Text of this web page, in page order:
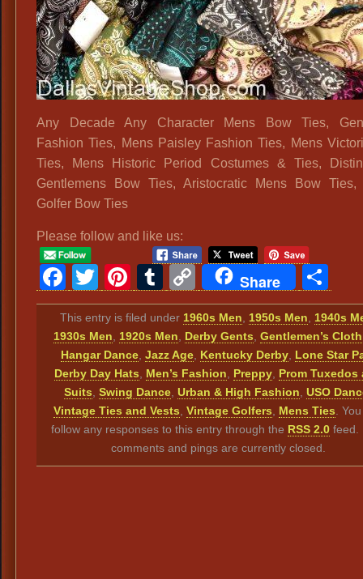
Any Decade Any Character Mens Bow Ties,
Fashion Ties, Mens Paisley Fashion Ties, Mens
Ties, Mens Historic Period Costumes & Ties,
Gentlemens Bow Ties, Aristocratic Mens Bow Ties,
Golfer Bow Ties
Please follow and like us:
Facebook
Twitter
Pinterest
Tumblr
Copy
Link
Share
This entry is filed under 1960s Men 1950s Men
1940s
1930s Men
1920s Men Derby Gents Gentlemen’s
Hangar Dance, Jazz Age, Kentucky Derby, Lone Star
Derby Day Hats
Men’s Fashion Preppy, Prom Tuxedos
Suits ,Swing Dance ,Urban & High Fashion ,USO
Vintage Ties and Vests Vintage Golfers Mens Ties .
follow any responses to this entry through the RSS 2.0feed.
comments and pings are currently closed.